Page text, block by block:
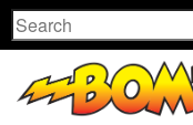
Search